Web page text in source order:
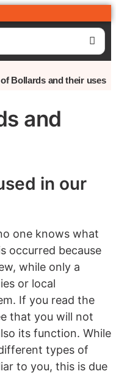
Bollards and their uses
and
in our
one knows what
occurred because
while only a
or local
If you read the
that you will not
its function. While
types of
to you, this is due